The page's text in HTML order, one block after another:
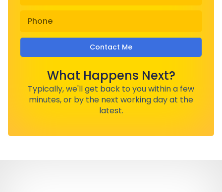
Contact Me
What Happens Next?
Typically, we'll get back to you within a few
minutes, or by the next working day at the
latest.